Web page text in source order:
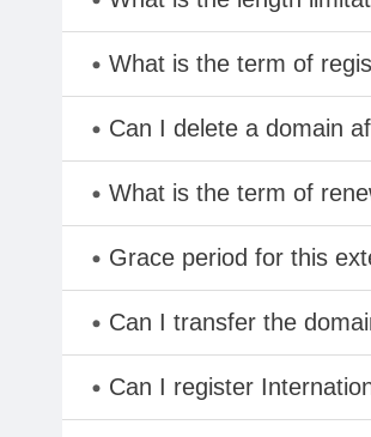
What is the term of
Can I delete a domain
What is the term of
Grace period for this
Can I transfer the
Can I register